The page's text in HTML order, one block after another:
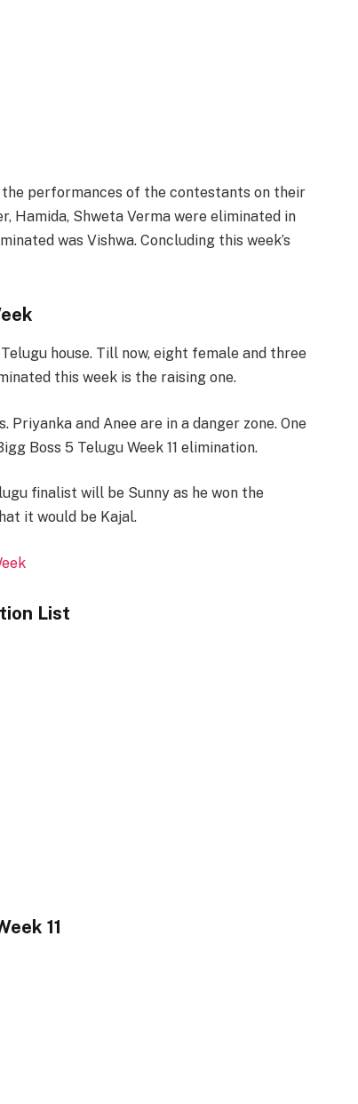
performances of the contestants on their
Hamida, Shweta Verma were eliminated in
was Vishwa. Concluding this week’s
house. Till now, eight female and three
this week is the raising one.
and Anee are in a danger zone. One
Boss 5 Telugu Week 11 elimination.
finalist will be Sunny as he won the
it would be Kajal.
List
11